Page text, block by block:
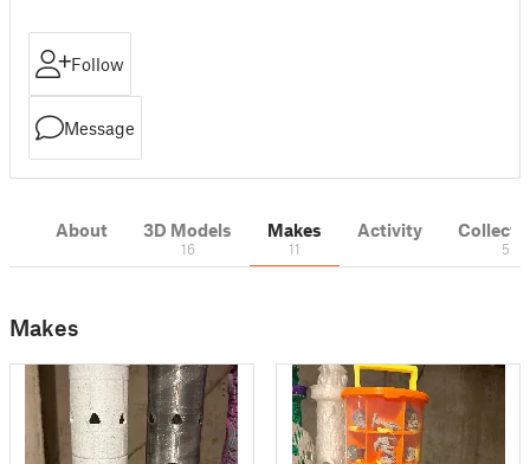
Follow
Message
About 3D Models
16
Makes
11
Activity
5
Makes